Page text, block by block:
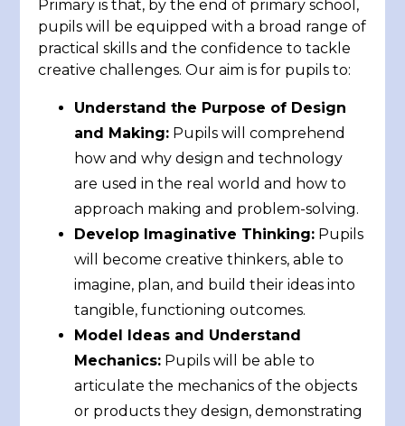
Primary is that, by the end of primary school,
pupils will be equipped with a broad range of
practical skills and the confidence to tackle
creative challenges. Our aim is for pupils to:
Understand the Purpose of Design
and Making: Pupils will comprehend
how and why design and technology
are used in the real world and how to
approach making and problem-solving.
Develop Imaginative Thinking: Pupils
will become creative thinkers, able to
imagine, plan, and build their ideas into
tangible, functioning outcomes.
Model Ideas and Understand
Mechanics: Pupils will be able to
articulate the mechanics of the objects
or products they design, demonstrating